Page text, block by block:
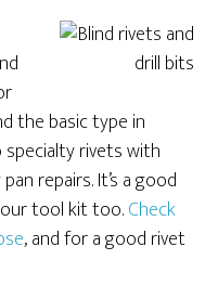
the basic type in
rivets with
repairs. It’s a good
tool kit too.Check
, and for a good rivet